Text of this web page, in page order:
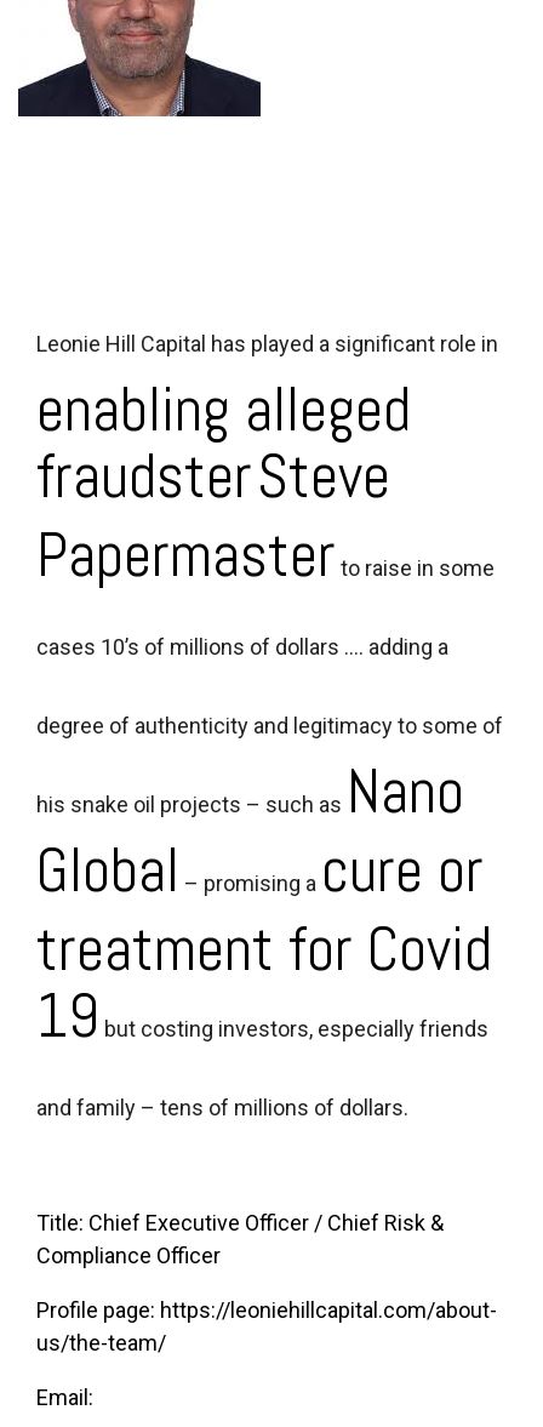
Leonie Hill Capital has played a significant role in
enabling alleged
fraudsterSteve
Papermaster to raise in some
cases 10’s of millions of dollars …. adding a
degree of authenticity and legitimacy to some of
his snake oil projects – such as Nano
Global – promising a cure or
treatment for Covid
19 but costing investors, especially friends
and family – tens of millions of dollars.
Title: Chief Executive Officer / Chief Risk &
Compliance Officer
Profile page: https://leoniehillcapital.com/about-
us/the-team/
Email: